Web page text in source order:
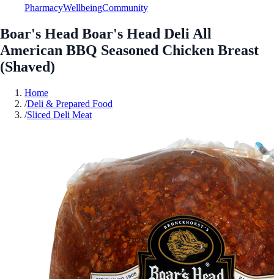
PharmacyWellbeingCommunity
Boar's Head Boar's Head Deli All
American BBQ Seasoned Chicken Breast
(Shaved)
Home
/Deli & Prepared Food
/Sliced Deli Meat